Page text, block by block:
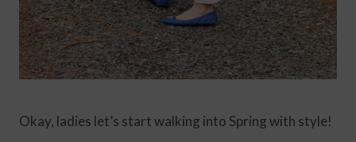
Okay, ladies let’s start walking into Spring with style!